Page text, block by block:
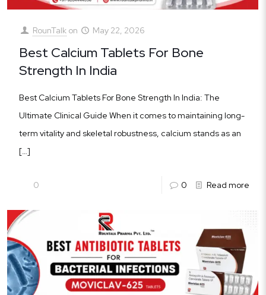
RounTalk on May 22, 2026
Best Calcium Tablets For Bone
Strength In India
Best Calcium Tablets For Bone Strength In India: The
Ultimate Clinical Guide When it comes to maintaining long-
term vitality and skeletal robustness, calcium stands as an
[…]
0 0 Read more